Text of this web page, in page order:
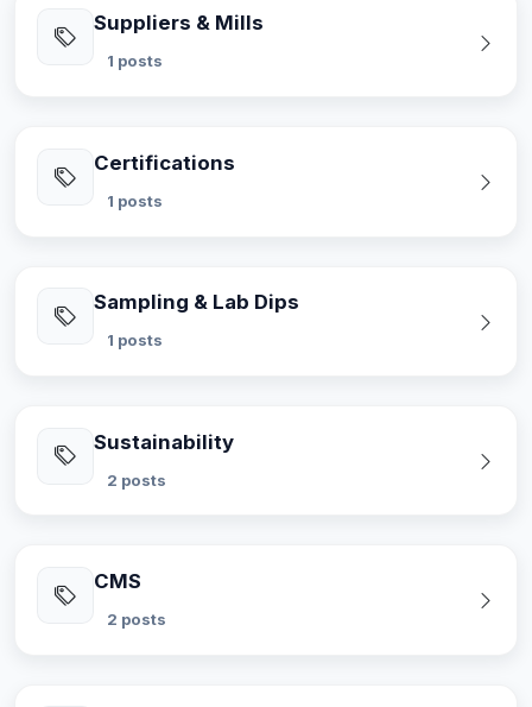
Suppliers & Mills
1 posts
Certifications
1 posts
Sampling & Lab Dips
1 posts
Sustainability
2 posts
CMS
2 posts